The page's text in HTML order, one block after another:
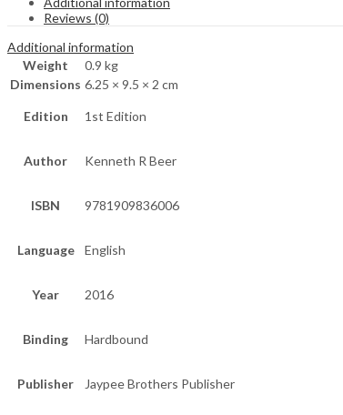
Reviews (0)
Additional information
Weight
0.9 kg
Dimensions 6.25 × 9.5 × 2 cm
Edition 1st Edition
Author Kenneth R Beer
ISBN 9781909836006
Language English
Year 2016
Binding Hardbound
Publisher Jaypee Brothers Publisher